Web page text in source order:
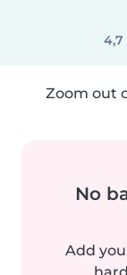
4,7
Zoom out
No
Add